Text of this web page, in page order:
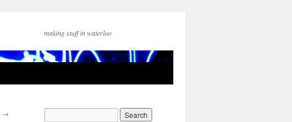
making stuff in waterloo
→